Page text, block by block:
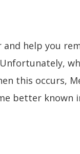
help you
this occurs,
better